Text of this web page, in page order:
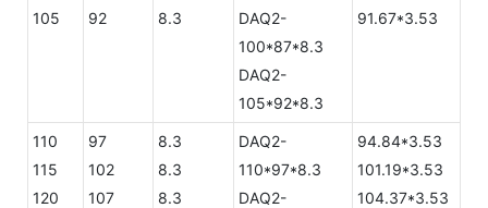
105
92
8.3
DAQ2-
100*87*8.3
DAQ2-
105*92*8.3
91.67*3.53
110
115
120
97
102
107
8.3
8.3
8.3
DAQ2-
110*97*8.3
DAQ2-
94.84*3.53
101.19*3.53
104.37*3.53